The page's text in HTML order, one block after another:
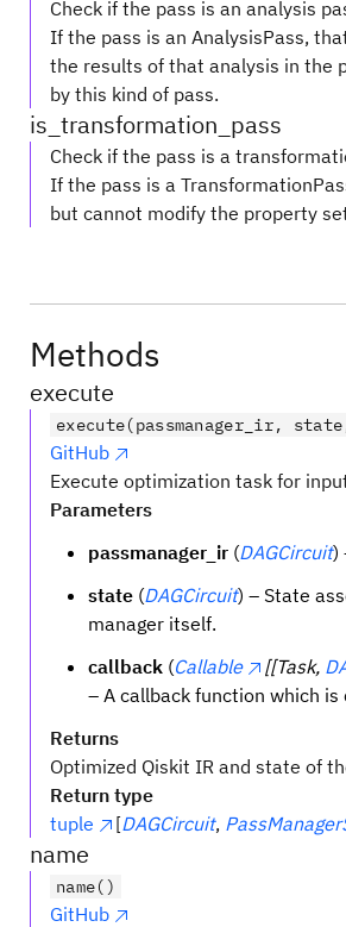
Check if the pass is an analysis
If the pass is an AnalysisPass,
the results of that analysis in the
by this kind of pass.
is_transformation_pass
Check if the pass is a
If the pass is a
but cannot modify the property
Methods
execute
execute(passmanager_ir,
GitHub
Execute optimization task for
Parameters
passmanager_ir (DAGCircuit)
state (DAGCircuit) – State
manager itself.
callback (Callable [[Task,
– A callback function which
Returns
Optimized Qiskit IR and state of
Return type
tuple
[DAGCircuit,
name
name()
GitHub